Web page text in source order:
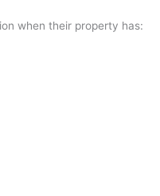
when their property has: